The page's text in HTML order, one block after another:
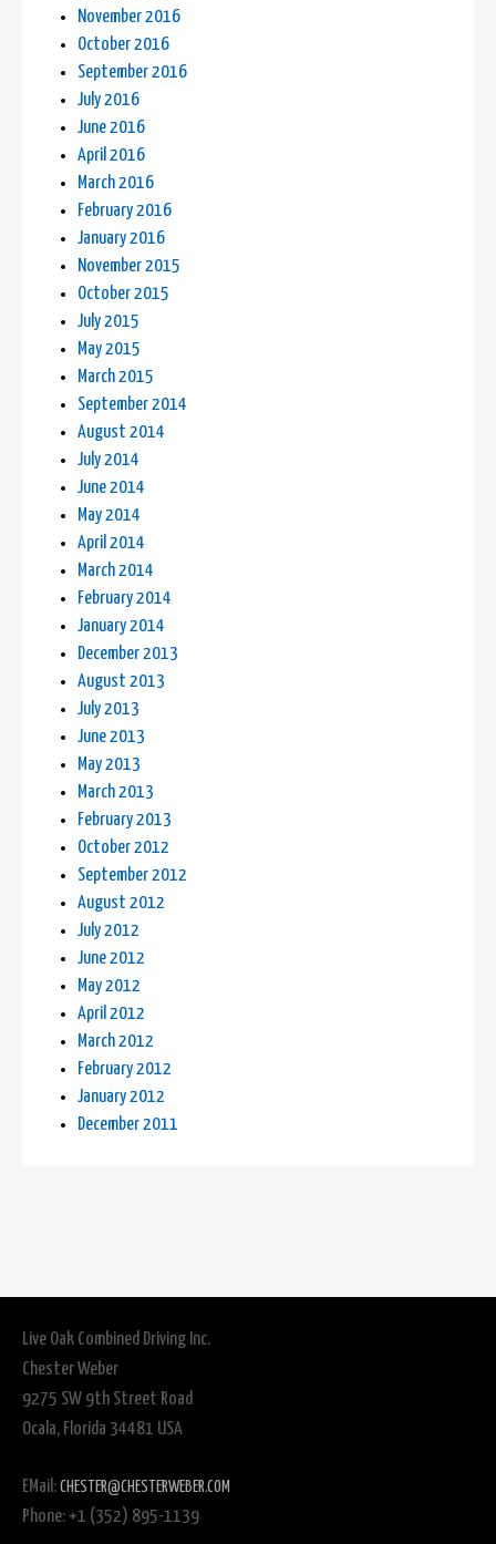
November 2016
October 2016
September 2016
July 2016
June 2016
April 2016
March 2016
February 2016
January 2016
November 2015
October 2015
July 2015
May 2015
March 2015
September 2014
August 2014
July 2014
June 2014
May 2014
April 2014
March 2014
February 2014
January 2014
December 2013
August 2013
July 2013
June 2013
May 2013
March 2013
February 2013
October 2012
September 2012
August 2012
July 2012
June 2012
May 2012
April 2012
March 2012
February 2012
January 2012
December 2011
Live Oak Combined Driving Inc.
Chester Weber
9275 SW 9th Street Road
Ocala, Florida 34481 USA
EMail: CHESTER@CHESTERWEBER.COM
Phone: +1 (352) 895-1139